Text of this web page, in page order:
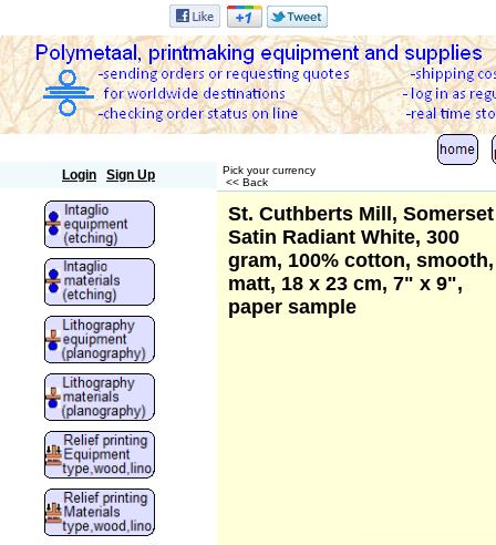
Login Sign Up
Pick your currency
<< Back
St. Cuthberts Mill, Somerset
Satin Radiant White, 300
gram, 100% cotton, smooth,
matt, 18 x 23 cm, 7" x 9",
paper sample